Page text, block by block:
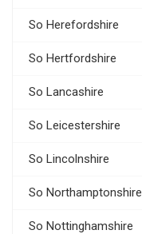
So Herefordshire
So Hertfordshire
So Lancashire
So Leicestershire
So Lincolnshire
So Northamptonshire
So Nottinghamshire